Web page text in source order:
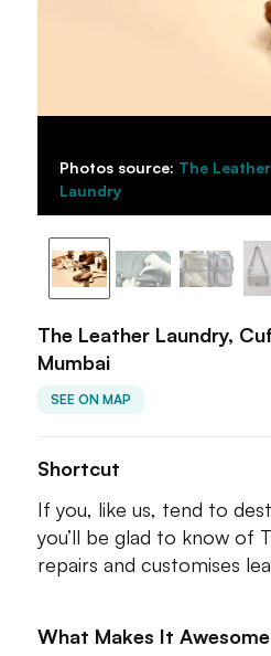
Photos source: The Leather
Laundry
The Leather Laundry,
Mumbai
SEE ON MAP
Shortcut
If you, like us, tend to
you’ll be glad to know of
repairs and customises
What Makes It Awesome